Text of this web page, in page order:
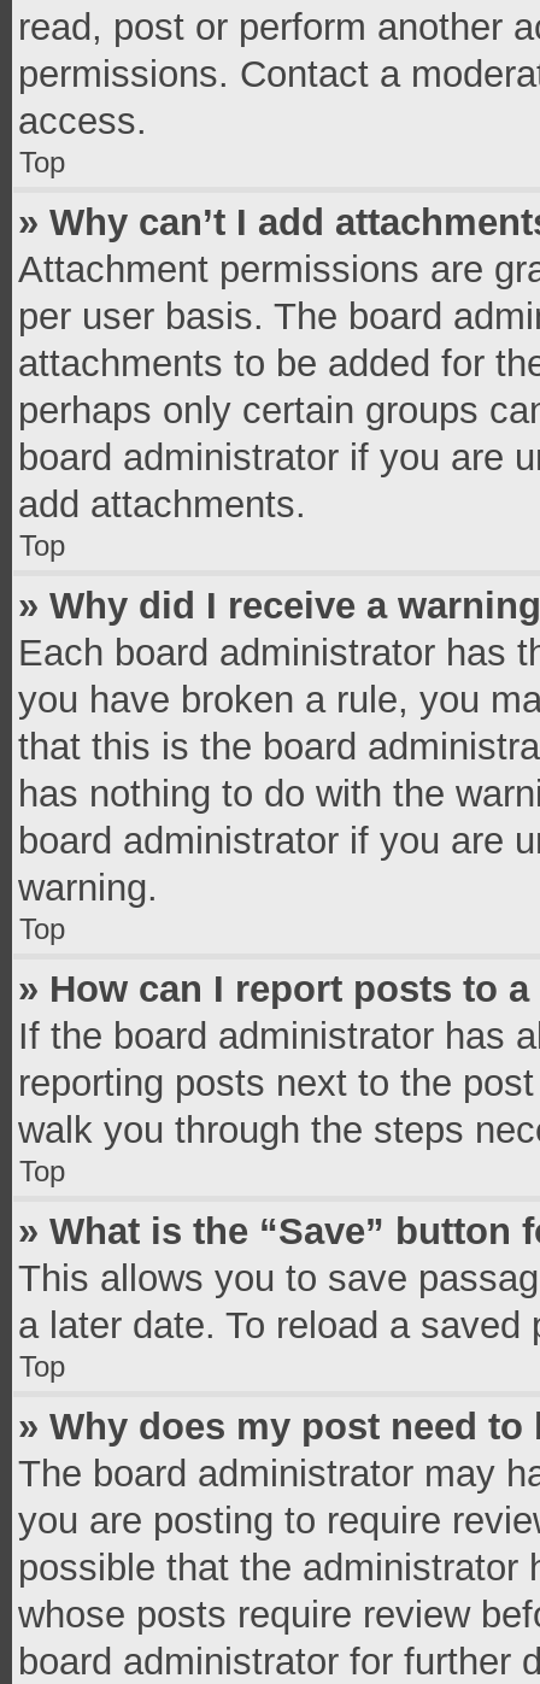
read, post or perform another
permissions. Contact a
access.
Top
» Why can’t I add
Attachment permissions are
per user basis. The board
attachments to be added for
perhaps only certain groups
board administrator if you are
add attachments.
Top
» Why did I receive a
Each board administrator has
you have broken a rule, you
that this is the board
has nothing to do with the
board administrator if you are
warning.
Top
» How can I report posts to
If the board administrator has
reporting posts next to the
walk you through the steps
Top
» What is the “Save”
This allows you to save
a later date. To reload a
Top
» Why does my post need to
The board administrator may
you are posting to require
possible that the administrator
whose posts require review
board administrator for further